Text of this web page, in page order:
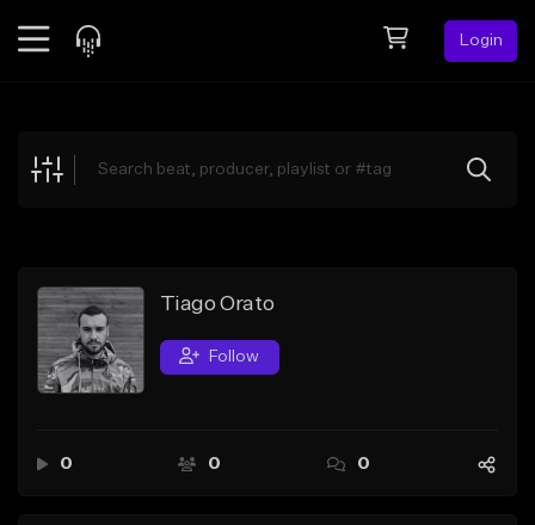
Login
Explore
Search by Sound
Sell Beats
Creator Hub
Tiago Orato
Follow
0 0 0